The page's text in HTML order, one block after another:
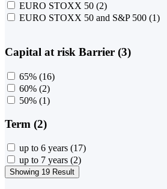
EURO STOXX 50 (2)
EURO STOXX 50 and S&P 500 (1)
Capital at risk Barrier (3)
65% (16)
60% (2)
50% (1)
Term (2)
up to 6 years (17)
up to 7 years (2)
Showing 19 Result